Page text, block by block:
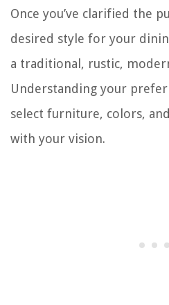
Once you’ve clarified the
desired style for your
a traditional, rustic,
Understanding your
select furniture, colors,
with your vision.